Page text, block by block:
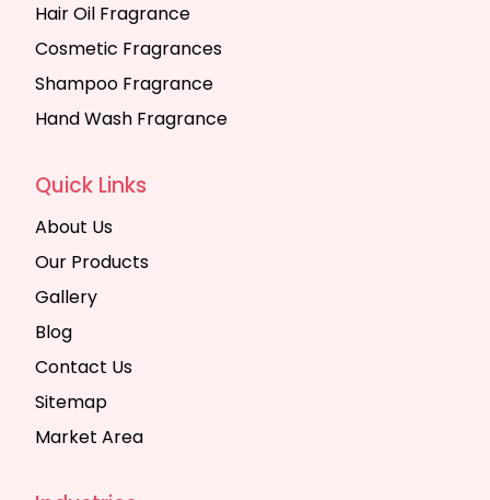
Hair Oil Fragrance
Cosmetic Fragrances
Shampoo Fragrance
Hand Wash Fragrance
Quick Links
About Us
Our Products
Gallery
Blog
Contact Us
Sitemap
Market Area